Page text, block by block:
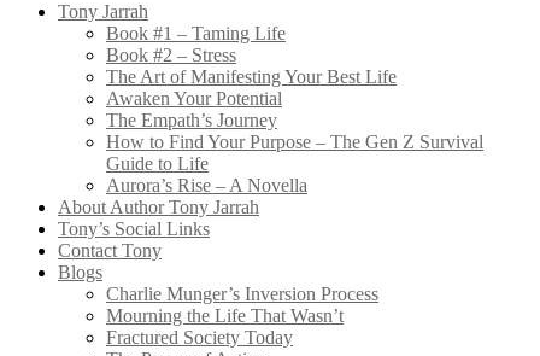
Tony Jarrah
Book #1 – Taming Life
Book #2 – Stress
The Art of Manifesting Your Best Life
Awaken Your Potential
The Empath’s Journey
How to Find Your Purpose – The Gen Z Survival
Guide to Life
Aurora’s Rise – A Novella
About Author Tony Jarrah
Tony’s Social Links
Contact Tony
Blogs
Charlie Munger’s Inversion Process
Mourning the Life That Wasn’t
Fractured Society Today